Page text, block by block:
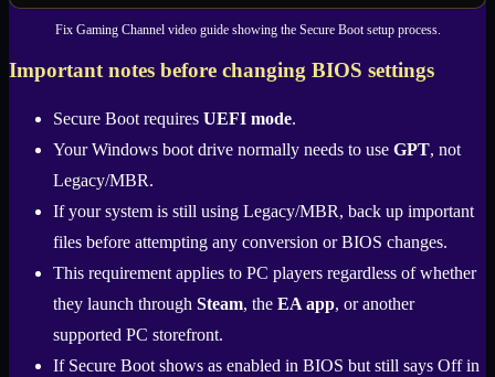
Fix Gaming Channel video guide showing the Secure Boot setup process.
Important notes before changing BIOS settings
Secure Boot requires UEFI mode.
Your Windows boot drive normally needs to use GPT, not
Legacy/MBR.
If your system is still using Legacy/MBR, back up important
files before attempting any conversion or BIOS changes.
This requirement applies to PC players regardless of whether
they launch through Steam, the EA app, or another
supported PC storefront.
If Secure Boot shows as enabled in BIOS but still says Off in